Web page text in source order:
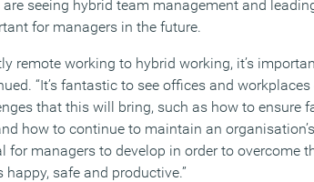
seeing hybrid team management and
for managers in the future.
remote working to hybrid working, it’s
“It’s fantastic to see offices and
that this will bring, such as how to ensure
how to continue to maintain an
managers to develop in order to overcome
safe and productive.”